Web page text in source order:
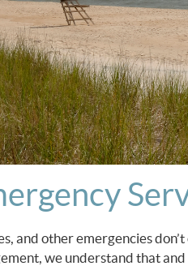
and other emergencies
we understand that